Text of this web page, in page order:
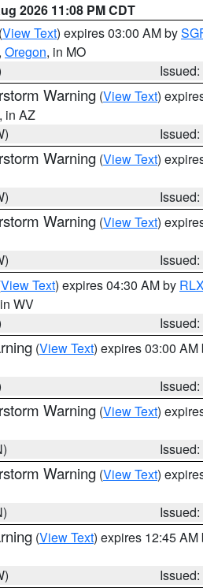
2026 11:08 PM CDT
(View Text) expires 03:00 AM by
, Oregon, in MO
Warning (View Text)
, in AZ
Warning (View Text)
Warning (View Text)
View Text) expires 04:30 AM by
WV
(View Text) expires 03:00 AM
Warning (View Text)
Warning (View Text)
(View Text) expires 12:45 AM